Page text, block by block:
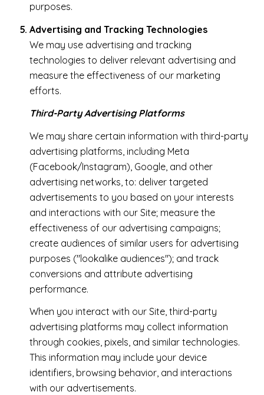
purposes.
Advertising and Tracking Technologies
We may use advertising and tracking
technologies to deliver relevant advertising and
measure the effectiveness of our marketing
efforts.
Third-Party Advertising Platforms
We may share certain information with third-party
advertising platforms, including Meta
(Facebook/Instagram), Google, and other
advertising networks, to: deliver targeted
advertisements to you based on your interests
and interactions with our Site; measure the
effectiveness of our advertising campaigns;
create audiences of similar users for advertising
purposes ("lookalike audiences"); and track
conversions and attribute advertising
performance.
When you interact with our Site, third-party
advertising platforms may collect information
through cookies, pixels, and similar technologies.
This information may include your device
identifiers, browsing behavior, and interactions
with our advertisements.